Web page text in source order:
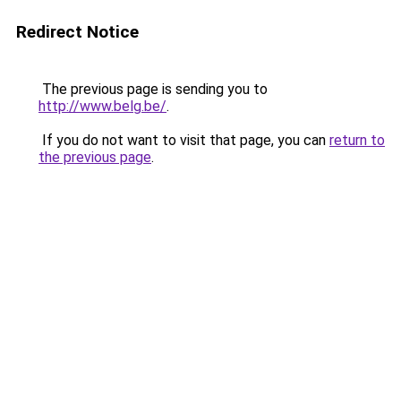
Redirect Notice
The previous page is sending you to
http://www.belg.be/.
If you do not want to visit that page, you can return to
the previous page.